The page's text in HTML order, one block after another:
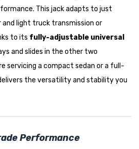
This jack adapts to just
and light truck transmission or
to its fully-adjustable universal
and slides in the other two
servicing a compact sedan or a full-
the versatility and stability you
Performance